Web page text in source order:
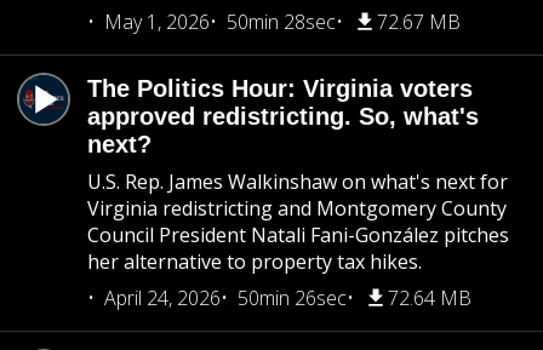
May 1, 2026
50min 28sec 72.67 MB
The Politics Hour: Virginia voters
approved redistricting. So, what's
next?
U.S. Rep. James Walkinshaw on what's next for
Virginia redistricting and Montgomery County
Council President Natali Fani-González pitches
her alternative to property tax hikes.
April 24, 2026
50min 26sec 72.64 MB